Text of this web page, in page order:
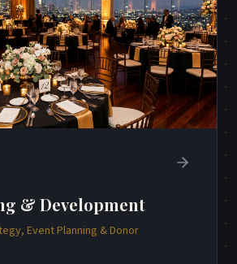
& Development
Event Planning & Donor